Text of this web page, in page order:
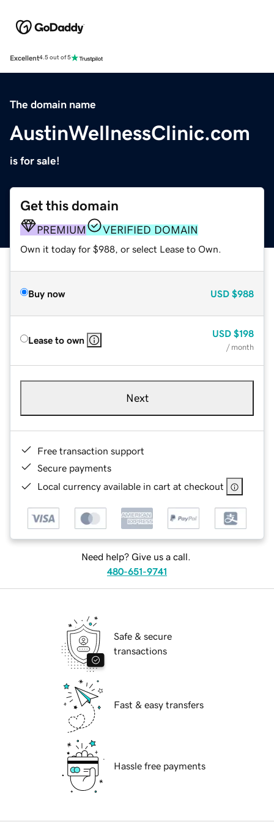
Excellent4.5 out of 5
The domain name
AustinWellnessClinic.com
is for sale!
Get this domain
PREMIUM VERIFIED DOMAIN
Own it today for $988, or select Lease to Own.
Buy now USD $988
Lease to own
USD $198
/ month
Next
Free transaction support
Secure payments
Local currency available in cart at checkout
Need help? Give us a call.
480-651-9741
Safe & secure
transactions
Fast & easy transfers
Hassle free payments